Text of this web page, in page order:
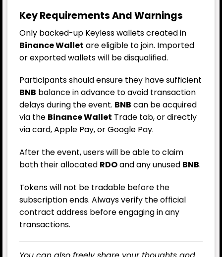
Key Requirements And Warnings
Only backed-up Keyless wallets created in
Binance Wallet are eligible to join. Imported
or exported wallets will be disqualified.
Participants should ensure they have sufficient
BNB balance in advance to avoid transaction
delays during the event. BNB can be acquired
via the Binance Wallet Trade tab, or directly
via card, Apple Pay, or Google Pay.
After the event, users will be able to claim
both their allocated RDOand any unused BNB.
Tokens will not be tradable before the
subscription ends. Always verify the official
contract address before engaging in any
transactions.